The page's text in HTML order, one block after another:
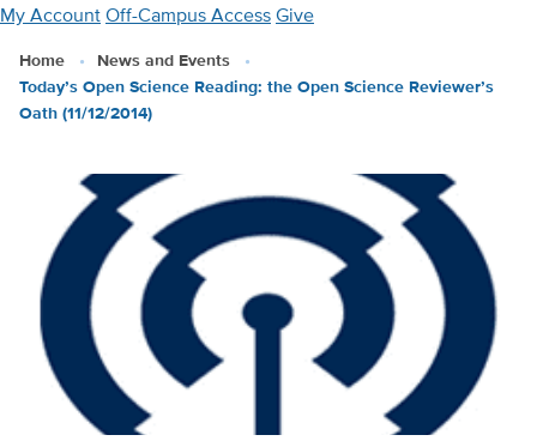
Skip
main
content
My AccountOff-Campus AccessGive
Home
News and Events
Today’s Open Science Reading: the Open Science Reviewer’s
Oath (11/12/2014)